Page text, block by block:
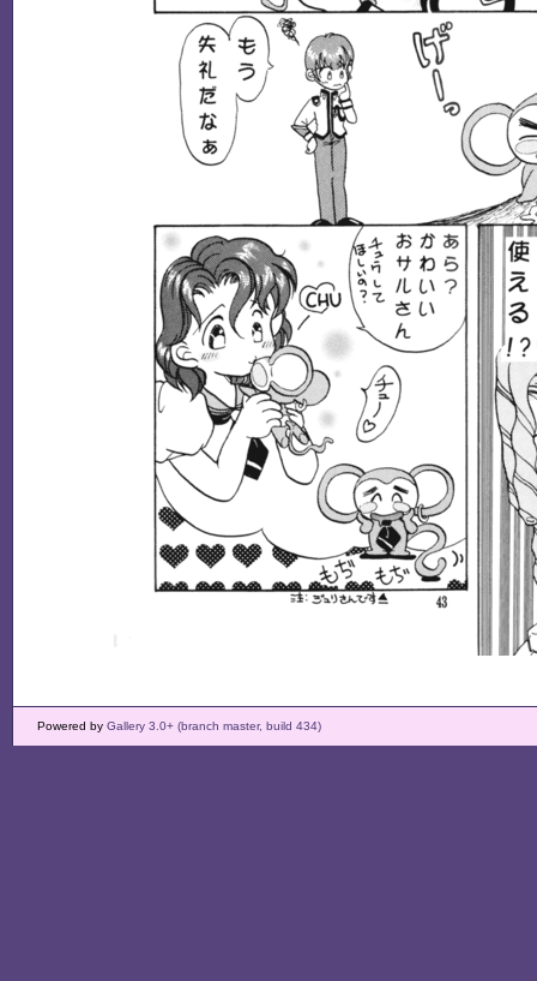
Powered by Gallery 3.0+ (branch master, build 434)